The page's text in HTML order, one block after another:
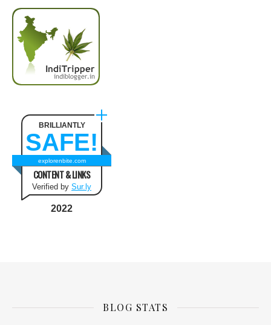
BRILLIANTLY
SAFE!
explorenbite.com
CONTENT & LINKS
Verified by Sur.ly
2022
BLOG STATS